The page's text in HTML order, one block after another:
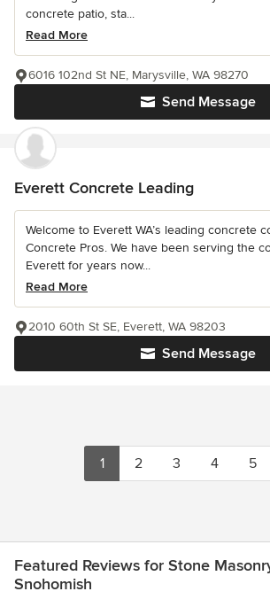
concrete patio, sta...
Read More
Send Message
6016 102nd St NE, Marysville, WA 98270
Everett Concrete Leading
Welcome to Everett WA’s leading concrete
Concrete Pros. We have been serving the
Everett for years now...
Read More
Send Message
2010 60th St SE, Everett, WA 98203
1 2 3 4 5
Featured Reviews for Stone
Snohomish